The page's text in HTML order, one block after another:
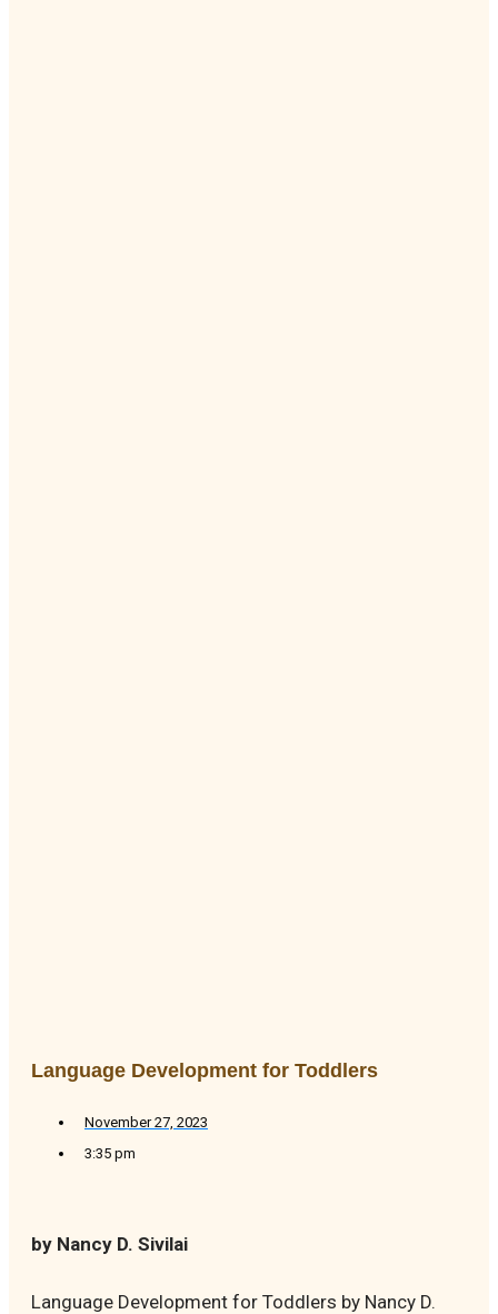
Language Development for Toddlers
November 27, 2023
3:35 pm
by Nancy D. Sivilai
Language Development for Toddlers by Nancy D.